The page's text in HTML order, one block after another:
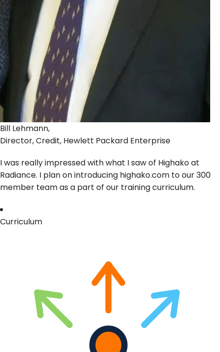
Bill Lehmann,
Director, Credit, Hewlett Packard Enterprise
I was really impressed with what I saw of Highako at
Radiance. I plan on introducing highako.com to our 300
member team as a part of our training curriculum.
Curriculum